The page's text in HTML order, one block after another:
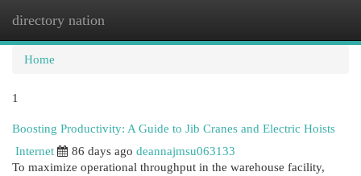
directory nation
Home
1
Boosting Productivity: A Guide to Jib Cranes and Electric Hoists
Internet
86 days ago deannajmsu063133
To maximize operational throughput in the warehouse facility,